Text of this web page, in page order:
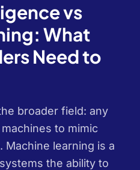
vs
What
Need to
broader field: any
to mimic
Machine learning is a
the ability to